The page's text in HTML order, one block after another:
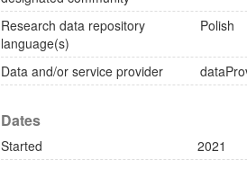
Research data repository
language(s)
Polish
Data and/or service provider
Dates
Started 2021